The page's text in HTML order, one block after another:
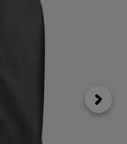
Next